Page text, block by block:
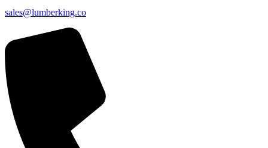
sales@lumberking.co